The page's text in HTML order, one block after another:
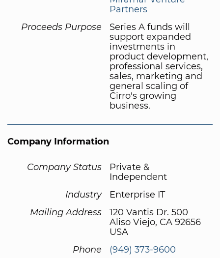
Partners
Proceeds Purpose
Series A funds will
support expanded
investments in
product development,
professional services,
sales, marketing and
general scaling of
Cirro's growing
business.
Company Information
Company Status
Private &
Independent
Industry
Enterprise IT
Mailing Address
120 Vantis Dr. 500
Aliso Viejo, CA 92656
USA
Phone
(949) 373-9600